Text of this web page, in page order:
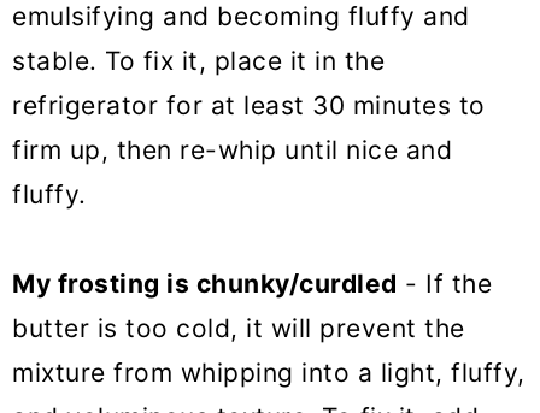
emulsifying and becoming fluffy and
stable. To fix it, place it in the
refrigerator for at least 30 minutes to
firm up, then re-whip until nice and
fluffy.
My frosting is chunky/curdled - If the
butter is too cold, it will prevent the
mixture from whipping into a light, fluffy,